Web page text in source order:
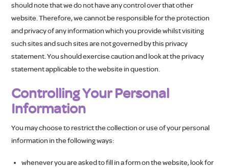
should note that we do not have any control over that other
website. Therefore, we cannot be responsible for the protection
and privacy of any information which you provide whilst visiting
such sites and such sites are not governed by this privacy
statement. You should exercise caution and look at the privacy
statement applicable to the website in question.
Controlling Your Personal
Information
You may choose to restrict the collection or use of your personal
information in the following ways:
whenever you are asked to fill in a form on the website, look for